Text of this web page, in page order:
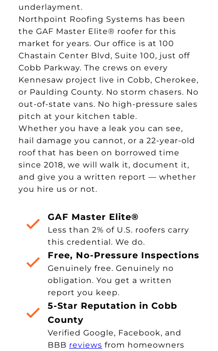
underlayment.
Northpoint Roofing Systems has been
the GAF Master Elite® roofer for this
market for years. Our office is at 100
Chastain Center Blvd, Suite 100, just off
Cobb Parkway. The crews on every
Kennesaw project live in Cobb, Cherokee,
or Paulding County. No storm chasers. No
out-of-state vans. No high-pressure sales
pitch at your kitchen table.
Whether you have a leak you can see,
hail damage you cannot, or a 22-year-old
roof that has been on borrowed time
since 2018, we will walk it, document it,
and give you a written report — whether
you hire us or not.
GAF Master Elite®
Less than 2% of U.S. roofers carry
this credential. We do.
Free, No-Pressure Inspections
Genuinely free. Genuinely no
obligation. You get a written
report you keep.
5-Star Reputation in Cobb
County
Verified Google, Facebook, and
BBB reviews from homeowners